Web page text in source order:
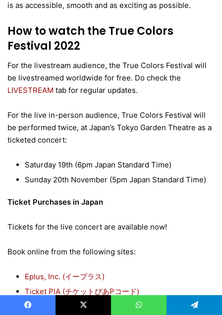
is as accessible, smooth and as exciting as possible.
How to watch the True Colors
Festival 2022
For the livestream audience, the True Colors Festival will
be livestreamed worldwide for free. Do check the
LIVESTREAM tab for regular updates.
For the live in-person audience, True Colors Festival will
be performed twice, at Japan’s Tokyo Garden Theatre as a
ticketed concert:
Saturday 19th (6pm Japan Standard Time)
Sunday 20th November (5pm Japan Standard Time)
Ticket Purchases in Japan
Tickets for the live concert are available now!
Book online from the following sites:
Eplus, Inc. (イープラス)
Ticket PIA (チケットぴあPコード)
Lawson Ticket ( ローソンチケットL